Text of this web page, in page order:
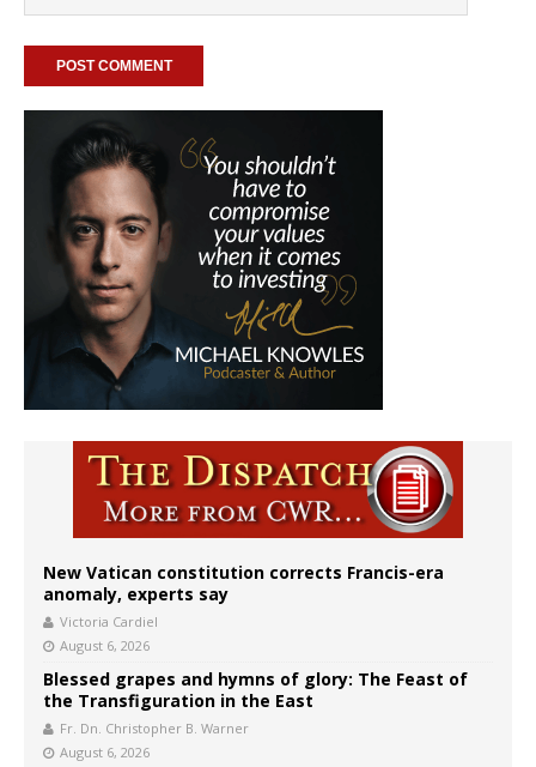
New Vatican constitution corrects Francis-era
anomaly, experts say
Victoria Cardiel
August 6, 2026
Blessed grapes and hymns of glory: The Feast of
the Transfiguration in the East
Fr. Dn. Christopher B. Warner
August 6, 2026